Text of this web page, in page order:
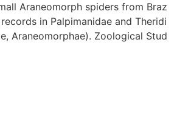
Araneomorph spiders from Braz
in Palpimanidae and Theridi
Araneomorphae). Zoological Stud